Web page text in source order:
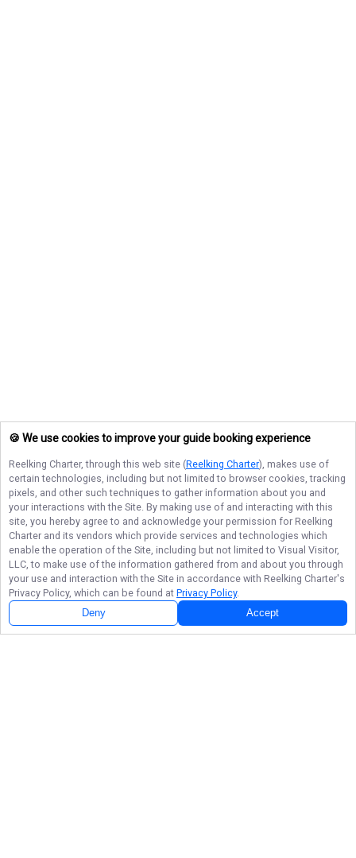
🍪 We use cookies to improve your guide booking experience
Reelking Charter, through this web site (Reelking Charter), makes use of
certain technologies, including but not limited to browser cookies, tracking
pixels, and other such techniques to gather information about you and
your interactions with the Site. By making use of and interacting with this
site, you hereby agree to and acknowledge your permission for Reelking
Charter and its vendors which provide services and technologies which
enable the operation of the Site, including but not limited to Visual Visitor,
LLC, to make use of the information gathered from and about you through
your use and interaction with the Site in accordance with Reelking Charter's
Privacy Policy, which can be found at Privacy Policy.
Deny Accept